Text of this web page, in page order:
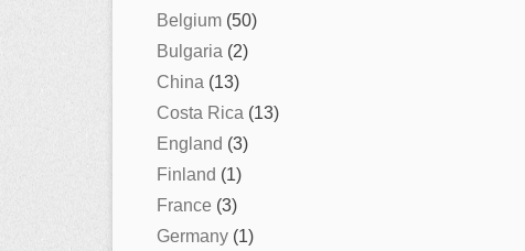
Belgium (50)
Bulgaria (2)
China (13)
Costa Rica (13)
England (3)
Finland (1)
France (3)
Germany (1)